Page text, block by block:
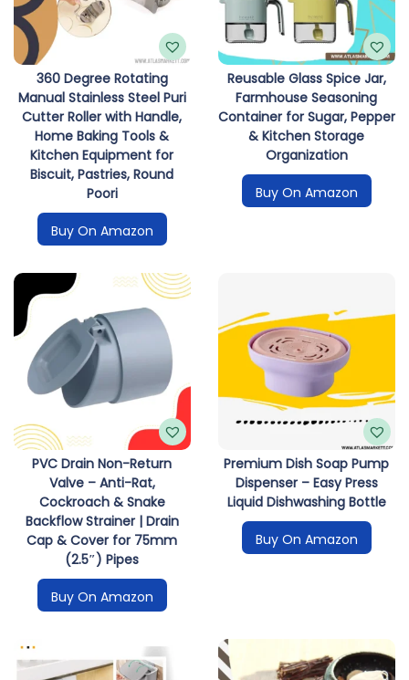
360 Degree Rotating
Manual Stainless Steel Puri
Cutter Roller with Handle,
Home Baking Tools &
Kitchen Equipment for
Biscuit, Pastries, Round
Poori
Buy On Amazon
Reusable Glass Spice Jar,
Farmhouse Seasoning
Container for Sugar, Pepper
& Kitchen Storage
Organization
Buy On Amazon
PVC Drain Non-Return
Valve – Anti-Rat,
Cockroach & Snake
Backflow Strainer | Drain
Cap & Cover for 75mm
(2.5″) Pipes
Buy On Amazon
Premium Dish Soap Pump
Dispenser – Easy Press
Liquid Dishwashing Bottle
Buy On Amazon